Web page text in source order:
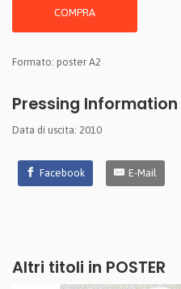
COMPRA
Formato: poster A2
Pressing Information
Data di uscita: 2010
Facebook E-Mail
Altri titoli in POSTER